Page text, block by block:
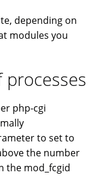
depending on
modules you
php-cgi
to set to
the number
the mod_fcgid